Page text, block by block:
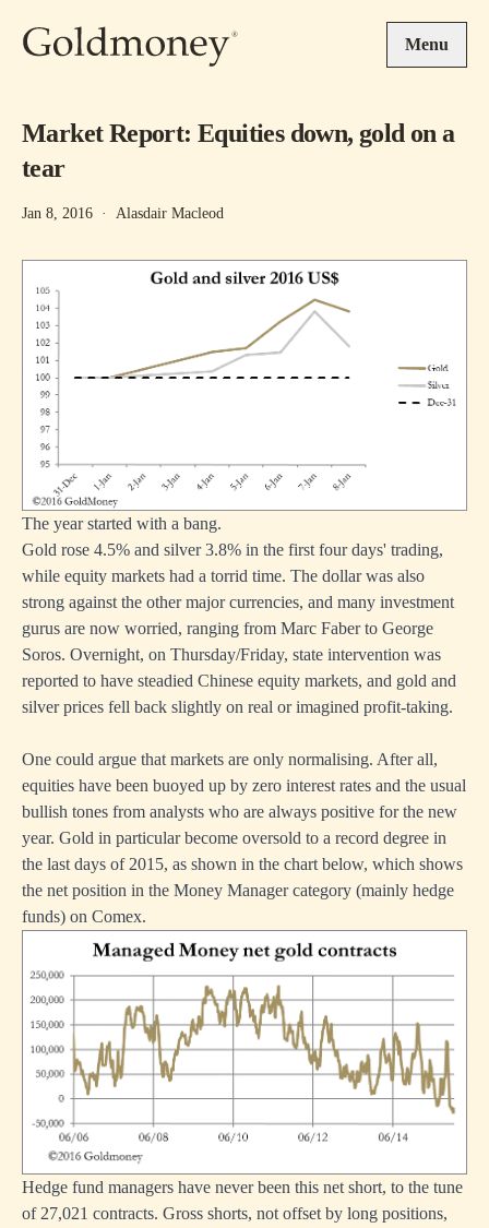
Menu
Market Report: Equities down, gold on a
tear
Jan 8, 2016 · Alasdair Macleod
The year started with a bang.
Gold rose 4.5% and silver 3.8% in the first four days' trading,
while equity markets had a torrid time. The dollar was also
strong against the other major currencies, and many investment
gurus are now worried, ranging from Marc Faber to George
Soros. Overnight, on Thursday/Friday, state intervention was
reported to have steadied Chinese equity markets, and gold and
silver prices fell back slightly on real or imagined profit-taking.
One could argue that markets are only normalising. After all,
equities have been buoyed up by zero interest rates and the usual
bullish tones from analysts who are always positive for the new
year. Gold in particular become oversold to a record degree in
the last days of 2015, as shown in the chart below, which shows
the net position in the Money Manager category (mainly hedge
funds) on Comex.
Hedge fund managers have never been this net short, to the tune
of 27,021 contracts. Gross shorts, not offset by long positions,